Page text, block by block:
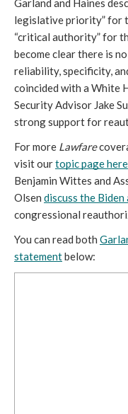
Garland and Haines
legislative priority” for
“critical authority” for
become clear there is
reliability, specificity,
coincided with a White
Security Advisor Jake
strong support for
For more Lawfare
visit our topic page here
Benjamin Wittes and
Olsen discuss the
congressional
You can read both
statement below: